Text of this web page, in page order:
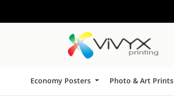
Economy Posters Photo & Art Prints